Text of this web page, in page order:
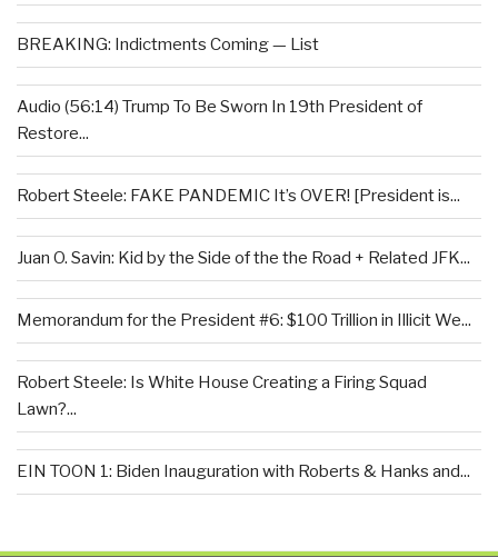
BREAKING: Indictments Coming — List
Audio (56:14) Trump To Be Sworn In 19th President of
Restore...
Robert Steele: FAKE PANDEMIC It’s OVER! [President is...
Juan O. Savin: Kid by the Side of the the Road + Related JFK...
Memorandum for the President #6: $100 Trillion in Illicit We...
Robert Steele: Is White House Creating a Firing Squad
Lawn?...
EIN TOON 1: Biden Inauguration with Roberts & Hanks and...